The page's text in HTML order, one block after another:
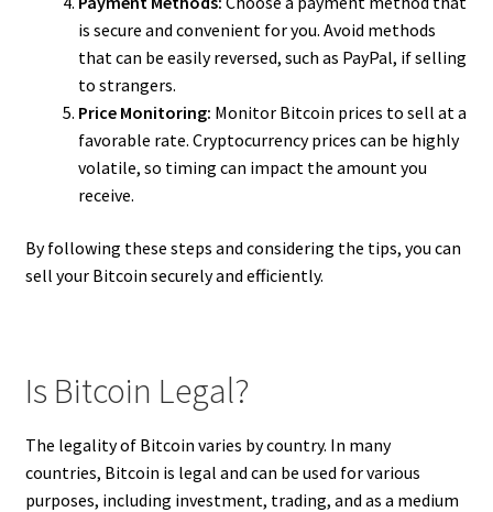
is secure and convenient for you. Avoid methods
that can be easily reversed, such as PayPal, if selling
to strangers.
Price Monitoring: Monitor Bitcoin prices to sell at a
favorable rate. Cryptocurrency prices can be highly
volatile, so timing can impact the amount you
receive.
By following these steps and considering the tips, you can
sell your Bitcoin securely and efficiently.
Is Bitcoin Legal?
The legality of Bitcoin varies by country. In many
countries, Bitcoin is legal and can be used for various
purposes, including investment, trading, and as a medium